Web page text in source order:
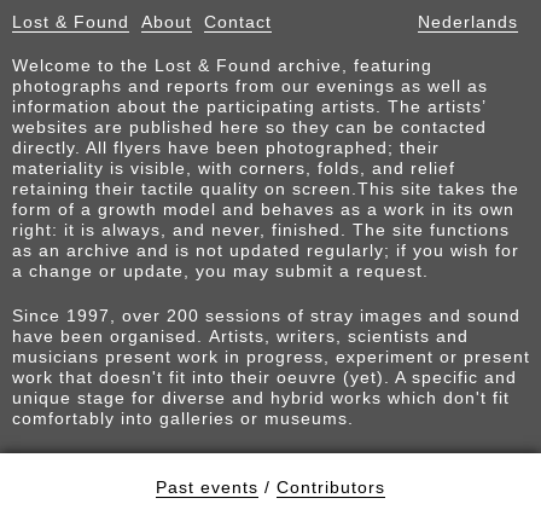
Lost & Found About Contact Nederlands
Welcome to the Lost & Found archive, featuring
photographs and reports from our evenings as well as
information about the participating artists. The artists’
websites are published here so they can be contacted
directly. All flyers have been photographed; their
materiality is visible, with corners, folds, and relief
retaining their tactile quality on screen.This site takes the
form of a growth model and behaves as a work in its own
right: it is always, and never, finished. The site functions
as an archive and is not updated regularly; if you wish for
a change or update, you may submit a request.
Since 1997, over 200 sessions of stray images and sound
have been organised. Artists, writers, scientists and
musicians present work in progress, experiment or present
work that doesn't fit into their oeuvre (yet). A specific and
unique stage for diverse and hybrid works which don't fit
comfortably into galleries or museums.
Past events / Contributors